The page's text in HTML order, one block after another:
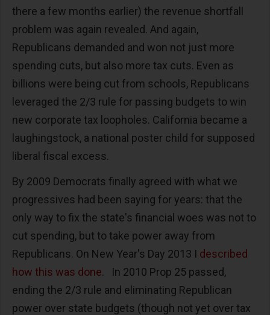
there a few months earlier) the revenue shortfall
problem was again revealed. And again,
Republicans demanded and won not just more
spending cuts, but also more tax cuts. Even as
billions were being cut from schools, Republicans
leveraged the 2/3 rule for passing budgets to win
new corporate tax loopholes. California became a
laughingstock, a national poster child for supposed
liberal fiscal excess.
By 2009 Democrats finally agreed with what we
progressives had been saying for years: that the
only way to fix the state's financial woes was not to
cut spending, but to take power away from
Republicans. On New Year's Day 2013 I described
how this was done. In 2010 Prop 25 passed,
ending the 2/3 rule and eliminating Republican
power over state budgets (though not yet over tax